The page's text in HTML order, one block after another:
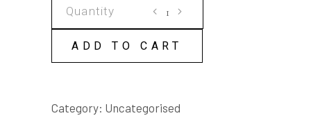
LICENSE
quantity
ADD TO CART
Category: Uncategorised